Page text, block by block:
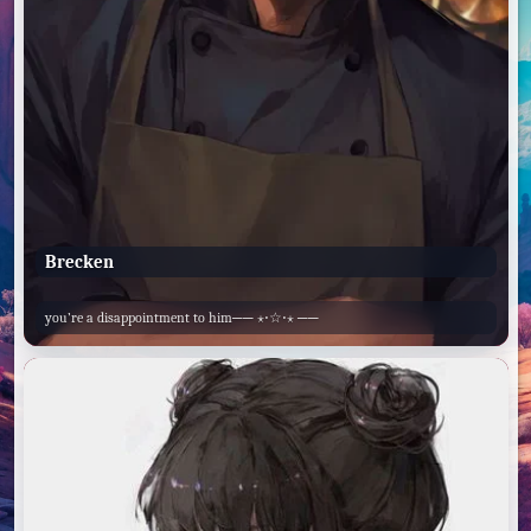
Brecken
you’re a disappointment to him── ⋆⋅☆⋅⋆ ──